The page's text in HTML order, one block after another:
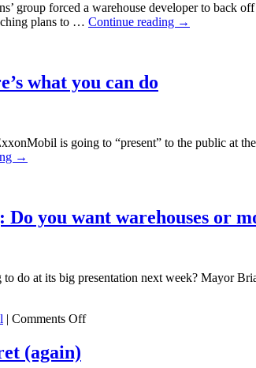
group forced a warehouse developer to back
plans to … Continue reading →
what you can do
is going to “present” to the public at
→
you want warehouses or
to do at its big presentation next week? Mayor
| Comments Offon
(again)